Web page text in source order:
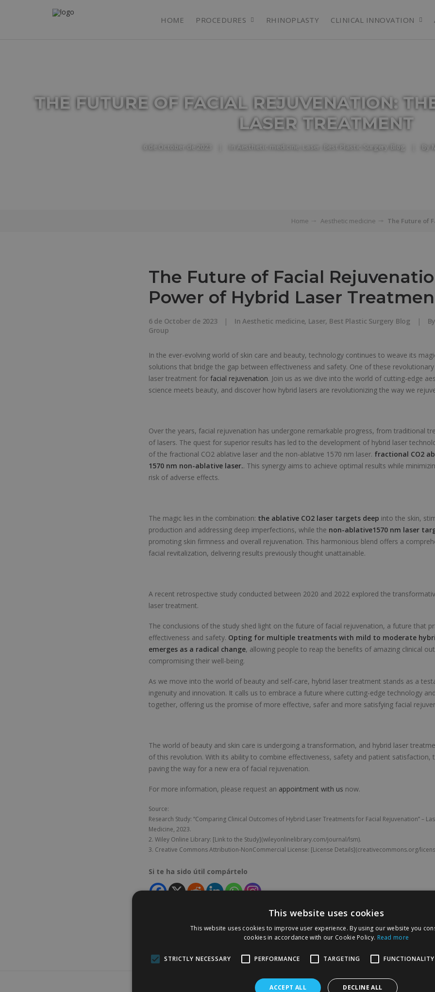
HOME PROCEDURES RHINOPLASTY CLINICAL INNOVATION
THE FUTURE OF FACIAL REJUVENATION:
LASER TREATMENT
6 de October de 2023 In Aesthetic medicine Laser Best Plastic Surgery Blog By
Home Aesthetic medicine The Future of
The Future of Facial
Power of Hybrid Laser
6 de October de 2023 | InAesthetic medicine, Laser, Best Plastic Surgery Blog |
Group
In the ever-evolving world of skin care and beauty, technology continues to weave its
solutions that bridge the gap between effectiveness and safety. One of these
laser treatment for facial rejuvenation. Join us as we dive into the world of cutting-edge
science meets beauty, and discover how hybrid lasers are revolutionizing the way we
Over the years, facial rejuvenation has undergone remarkable progress, from traditional
of lasers. The quest for superior results has led to the development of hybrid laser
of the fractional CO2 ablative laser and the non-ablative 1570 nm laser. fractional CO2
1570 nm non-ablative laser.. This synergy aims to achieve optimal results while
risk of adverse effects.
The magic lies in the combination: the ablative CO2 laser targets deep into the skin,
production and addressing deep imperfections, while the non-ablative1570 nm laser
promoting skin firmness and overall rejuvenation. This harmonious blend offers a
facial revitalization, delivering results previously thought unattainable.
A recent retrospective study conducted between 2020 and 2022 explored the
laser treatment.
The conclusions of the study shed light on the future of facial rejuvenation, a future that
effectiveness and safety. Opting for multiple treatments with mild to moderate
emerges as a radical change, allowing people to reap the benefits of amazing clinical
compromising their well-being.
As we move into the world of beauty and self-care, hybrid laser treatment stands as a
ingenuity and innovation. It calls us to embrace a future where cutting-edge technology
together, offering us the promise of more effective, safer and more satisfying facial
The world of beauty and skin care is undergoing a transformation, and hybrid laser
of this revolution. With its ability to combine effectiveness, safety and patient satisfaction,
paving the way for a new era of facial rejuvenation.
For more information, please request an appointment with us now.
Source:
Research Study: “Comparing Clinical Outcomes of Hybrid Laser Treatments for Facial Rejuvenation” –
Medicine, 2023.
2. Wiley Online Library: [Link to the Study](wileyonlinelibrary.com/journal/lsm).
3. Creative Commons Attribution-NonCommercial License: [License Details](creativecommons.org/
Si te ha sido útil compártelo
This website uses cookies
This website uses cookies to improve user experience. By using our website you
cookies in accordance with our Cookie Policy. Read more
STRICTLY NECESSARY PERFORMANCE TARGETING FUNCTIONALITY
ACCEPT ALL DECLINE ALL